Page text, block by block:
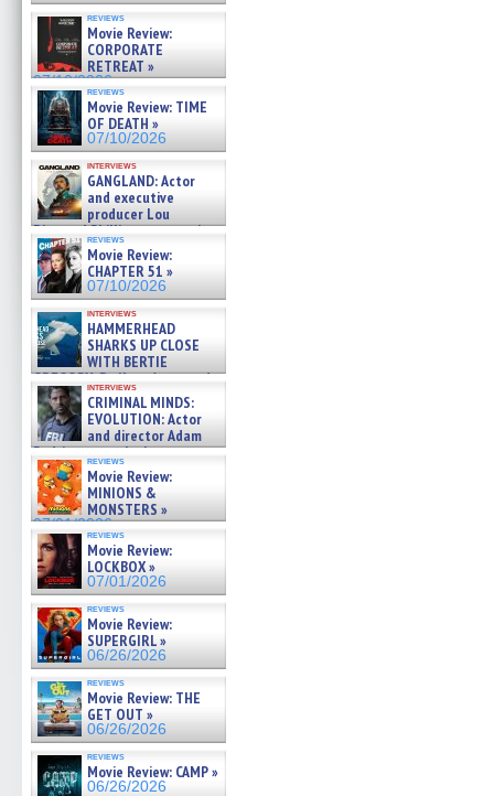
reviews
Movie Review:
CORPORATE
RETREAT »
07/10/2026
reviews
Movie Review: TIME
OF DEATH »
07/10/2026
interviews
GANGLAND: Actor
and executive
producer Lou
Diamond Phillips on new crime
film – Exclusive Inte »
07/10/2026
reviews
Movie Review:
CHAPTER 51 »
07/10/2026
interviews
HAMMERHEAD
SHARKS UP CLOSE
WITH BERTIE
GREGORY: Dr. Katy Ayres and
cinematographer Jeff Hester
on ne »
07/05/2026
interviews
CRIMINAL MINDS:
EVOLUTION: Actor
and director Adam
Rodriguez on the latest
season – Exclusive »
07/05/2026
reviews
Movie Review:
MINIONS &
MONSTERS »
07/01/2026
reviews
Movie Review:
LOCKBOX »
07/01/2026
reviews
Movie Review:
SUPERGIRL »
06/26/2026
reviews
Movie Review: THE
GET OUT »
06/26/2026
reviews
Movie Review: CAMP »
06/26/2026